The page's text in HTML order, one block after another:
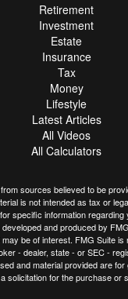
Retirement
Investment
Estate
Insurance
Tax
Money
Lifestyle
Latest Articles
All Videos
All Calculators
sources believed to be
is not intended as tax or
specific information regarding
and produced by
be of interest. FMG Suite is
- dealer, state - or SEC -
and material provided are for
solicitation for the purchase or